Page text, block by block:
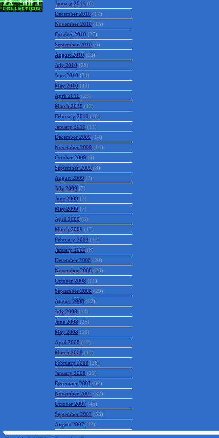
January 2011 (6)
December 2010 (17)
November 2010 (15)
October 2010 (27)
September 2010 (6)
August 2010 (13)
July 2010 (28)
June 2010 (34)
May 2010 (43)
April 2010 (23)
March 2010 (12)
February 2010 (18)
January 2010 (11)
December 2009 (14)
November 2009 (14)
October 2009 (6)
September 2009 (8)
August 2009 (7)
July 2009 (7)
June 2009 (7)
May 2009 (7)
April 2009 (8)
March 2009 (17)
February 2009 (15)
January 2009 (8)
December 2008 (20)
November 2008 (26)
October 2008 (11)
September 2008 (29)
August 2008 (12)
July 2008 (14)
June 2008 (25)
May 2008 (19)
April 2008 (42)
March 2008 (12)
February 2008 (28)
January 2008 (22)
December 2007 (32)
November 2007 (32)
October 2007 (45)
September 2007 (53)
August 2007 (42)